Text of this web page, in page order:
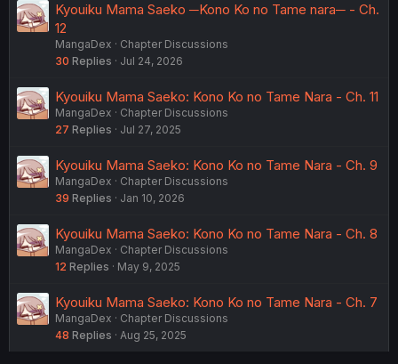
Kyouiku Mama Saeko ─Kono Ko no Tame nara─ - Ch.
12
MangaDex
Chapter Discussions
30 Replies Jul 24, 2026
Kyouiku Mama Saeko: Kono Ko no Tame Nara - Ch. 11
MangaDex
Chapter Discussions
27 Replies Jul 27, 2025
Kyouiku Mama Saeko: Kono Ko no Tame Nara - Ch. 9
MangaDex
Chapter Discussions
39 Replies Jan 10, 2026
Kyouiku Mama Saeko: Kono Ko no Tame Nara - Ch. 8
MangaDex
Chapter Discussions
12 Replies May 9, 2025
Kyouiku Mama Saeko: Kono Ko no Tame Nara - Ch. 7
MangaDex
Chapter Discussions
48 Replies Aug 25, 2025